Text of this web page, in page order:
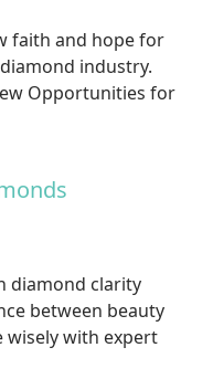
faith and hope for
industry.
Opportunities for
diamond clarity
between beauty
wisely with expert